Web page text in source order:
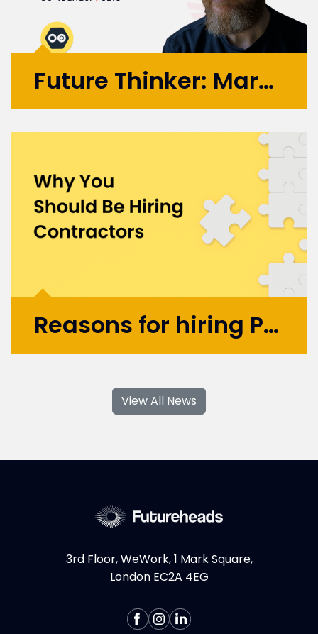
Future Thinker: Mark Russell
brands like BA, Microsoft, and the BBC, Mark
startup UBIO in 2013, where he spent eleven
years as COO and Chief Product
Officer. Today, Mark applies...
More >
Reasons for hiring Product Design and UX Contractors
contractors can significantly contribute to
London, here are some key...
View All News
3rd Floor, WeWork, 1 Mark Square,
London EC2A 4EG